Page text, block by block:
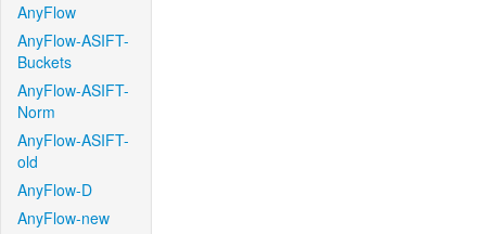
AnyFlow
AnyFlow-ASIFT-
Buckets
AnyFlow-ASIFT-
Norm
AnyFlow-ASIFT-
old
AnyFlow-D
AnyFlow-new